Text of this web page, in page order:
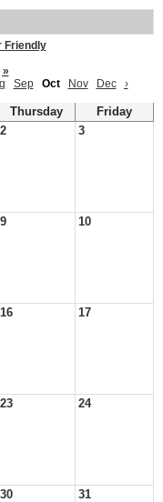
Friendly
»
Sep Oct Nov Dec ›
Thursday
Friday
2 3
9 10
16 17
23 24
30 31